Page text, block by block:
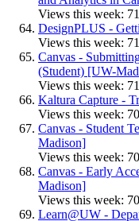
Views this week:
DesignPLUS -
Views this week:
Canvas -
(Student) [UW-
Views this week:
Kaltura Capture -
Views this week:
Canvas - Student
Madison]
Views this week:
Canvas - Early
Madison]
Views this week:
Learn@UW -